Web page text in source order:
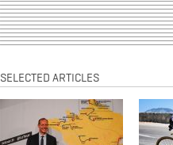
SELECTED ARTICLES